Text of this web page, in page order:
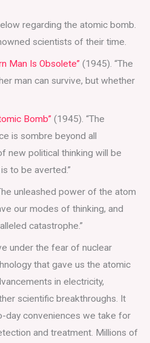
regarding the atomic bomb.
scientists of their time.
Man Is Obsolete” (1945). “The
man can survive, but whether
Bomb” (1945). “The
is sombre beyond all
new political thinking will be
to be averted.”
unleashed power of the atom
our modes of thinking, and
catastrophe.”
under the fear of nuclear
that gave us the atomic
in electricity,
scientific breakthroughs. It
day conveniences we take for
and treatment. Millions of